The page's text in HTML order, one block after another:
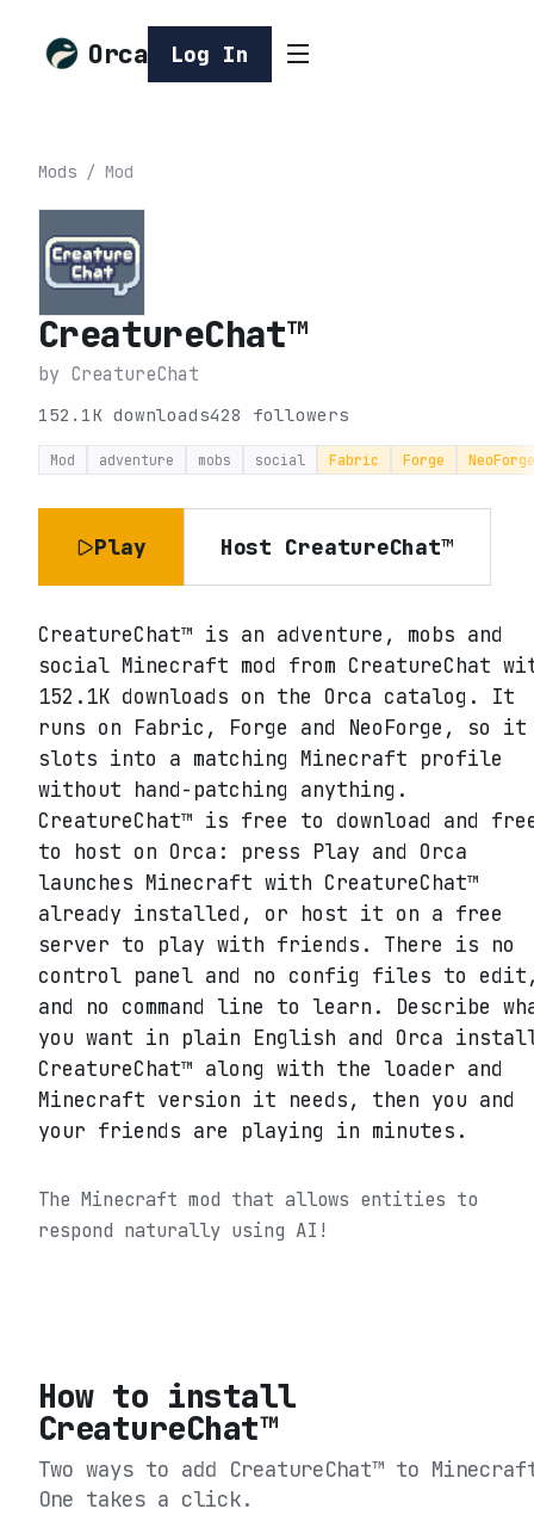
Orca Log In
Mods / Mod
CreatureChat™
by CreatureChat
152.1K downloads428 followers
Mod adventure mobs social Fabric Forge NeoForge
Play Host CreatureChat™
CreatureChat™ is an adventure, mobs and
social Minecraft mod from CreatureChat
152.1K downloads on the Orca catalog. It
runs on Fabric, Forge and NeoForge, so it
slots into a matching Minecraft profile
without hand-patching anything.
CreatureChat™ is free to download and
to host on Orca: press Play and Orca
launches Minecraft with CreatureChat™
already installed, or host it on a free
server to play with friends. There is no
control panel and no config files to
and no command line to learn. Describe
you want in plain English and Orca
CreatureChat™ along with the loader and
Minecraft version it needs, then you and
your friends are playing in minutes.
The Minecraft mod that allows entities to
respond naturally using AI!
How to install
CreatureChat™
Two ways to add CreatureChat™ to
One takes a click.